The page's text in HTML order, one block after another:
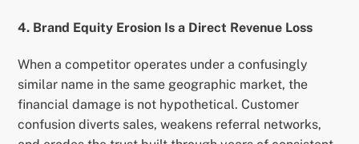
4. Brand Equity Erosion Is a Direct Revenue Loss
When a competitor operates under a confusingly
similar name in the same geographic market, the
financial damage is not hypothetical. Customer
confusion diverts sales, weakens referral networks,